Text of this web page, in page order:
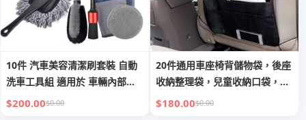
10件 汽車美容清潔刷套裝 自動
洗車工具組 適用於 車輛內部及
外部*10
$200.00$0.00
20件通用車座椅背儲物袋，後座
收納整理袋，兒童收納口袋，附
桌板
$180.00$0.00